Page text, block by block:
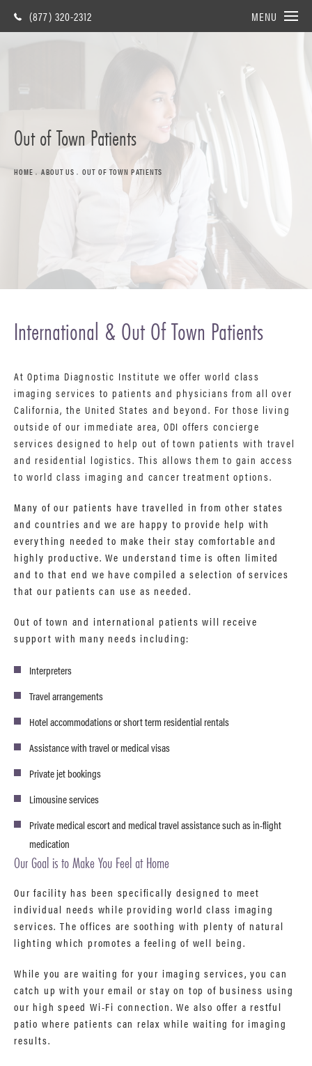
(877) 320-2312 MENU
Out of Town Patients
HOME ABOUT US OUT OF TOWN PATIENTS
International & Out Of Town Patients
At Optima Diagnostic Institute we offer world class
imaging services to patients and physicians from all over
California, the United States and beyond. For those living
outside of our immediate area, ODI offers concierge
services designed to help out of town patients with travel
and residential logistics. This allows them to gain access
to world class imaging and cancer treatment options.
Many of our patients have travelled in from other states
and countries and we are happy to provide help with
everything needed to make their stay comfortable and
highly productive. We understand time is often limited
and to that end we have compiled a selection of services
that our patients can use as needed.
Out of town and international patients will receive
support with many needs including:
Interpreters
Travel arrangements
Hotel accommodations or short term residential rentals
Assistance with travel or medical visas
Private jet bookings
Limousine services
Private medical escort and medical travel assistance such as in-flight
medication
Our Goal is to Make You Feel at Home
Our facility has been specifically designed to meet
individual needs while providing world class imaging
services. The offices are soothing with plenty of natural
lighting which promotes a feeling of well being.
While you are waiting for your imaging services, you can
catch up with your email or stay on top of business using
our high speed Wi-Fi connection. We also offer a restful
patio where patients can relax while waiting for imaging
results.